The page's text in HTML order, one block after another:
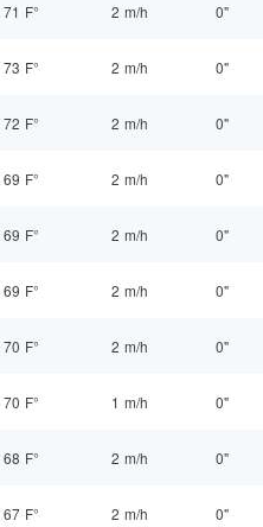
71 F° 2 m/h 0"
73 F° 2 m/h 0"
72 F° 2 m/h 0"
69 F° 2 m/h 0"
69 F° 2 m/h 0"
69 F° 2 m/h 0"
70 F° 2 m/h 0"
70 F° 1 m/h 0"
68 F° 2 m/h 0"
67 F° 2 m/h 0"